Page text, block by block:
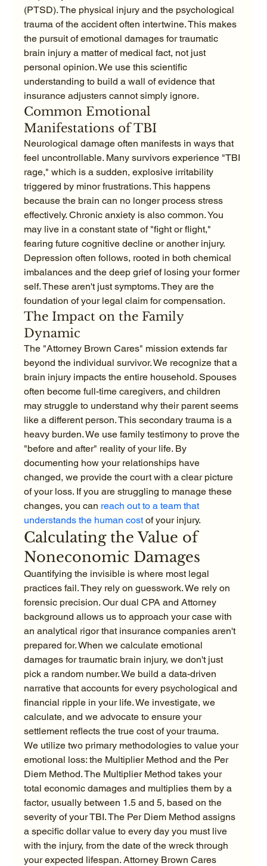
(PTSD). The physical injury and the psychological
trauma of the accident often intertwine. This makes
the pursuit of emotional damages for traumatic
brain injury a matter of medical fact, not just
personal opinion. We use this scientific
understanding to build a wall of evidence that
insurance adjusters cannot simply ignore.
Common Emotional
Manifestations of TBI
Neurological damage often manifests in ways that
feel uncontrollable. Many survivors experience "TBI
rage," which is a sudden, explosive irritability
triggered by minor frustrations. This happens
because the brain can no longer process stress
effectively. Chronic anxiety is also common. You
may live in a constant state of "fight or flight,"
fearing future cognitive decline or another injury.
Depression often follows, rooted in both chemical
imbalances and the deep grief of losing your former
self. These aren't just symptoms. They are the
foundation of your legal claim for compensation.
The Impact on the Family
Dynamic
The "Attorney Brown Cares" mission extends far
beyond the individual survivor. We recognize that a
brain injury impacts the entire household. Spouses
often become full-time caregivers, and children
may struggle to understand why their parent seems
like a different person. This secondary trauma is a
heavy burden. We use family testimony to prove the
"before and after" reality of your life. By
documenting how your relationships have
changed, we provide the court with a clear picture
of your loss. If you are struggling to manage these
changes, you can reach out to a team that
understands the human cost of your injury.
Calculating the Value of
Noneconomic Damages
Quantifying the invisible is where most legal
practices fail. They rely on guesswork. We rely on
forensic precision. Our dual CPA and Attorney
background allows us to approach your case with
an analytical rigor that insurance companies aren't
prepared for. When we calculate emotional
damages for traumatic brain injury, we don't just
pick a random number. We build a data-driven
narrative that accounts for every psychological and
financial ripple in your life. We investigate, we
calculate, and we advocate to ensure your
settlement reflects the true cost of your trauma.
We utilize two primary methodologies to value your
emotional loss: the Multiplier Method and the Per
Diem Method. The Multiplier Method takes your
total economic damages and multiplies them by a
factor, usually between 1.5 and 5, based on the
severity of your TBI. The Per Diem Method assigns
a specific dollar value to every day you must live
with the injury, from the date of the wreck through
your expected lifespan. Attorney Brown Cares